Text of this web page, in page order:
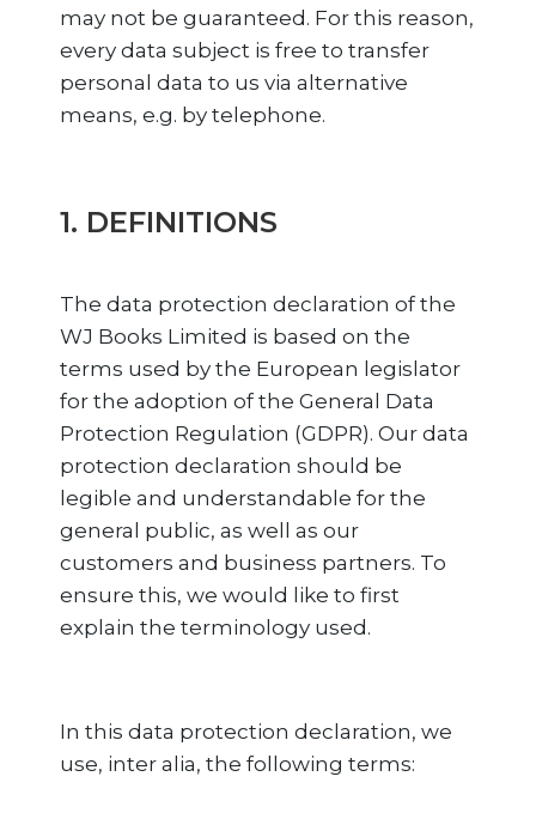
may not be guaranteed. For this reason,
every data subject is free to transfer
personal data to us via alternative
means, e.g. by telephone.
1. DEFINITIONS
The data protection declaration of the
WJ Books Limited is based on the
terms used by the European legislator
for the adoption of the General Data
Protection Regulation (GDPR). Our data
protection declaration should be
legible and understandable for the
general public, as well as our
customers and business partners. To
ensure this, we would like to first
explain the terminology used.
In this data protection declaration, we
use, inter alia, the following terms: